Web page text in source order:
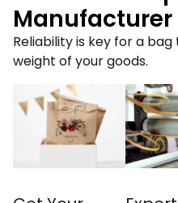
Manufacturer
Reliability is key for a
weight of your goods.